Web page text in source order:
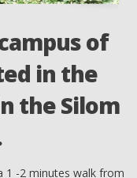
of
in the
the Silom
1 -2 minutes walk from